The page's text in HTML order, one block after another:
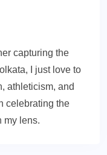
capturing the
I just love to
athleticism, and
celebrating the
my lens.